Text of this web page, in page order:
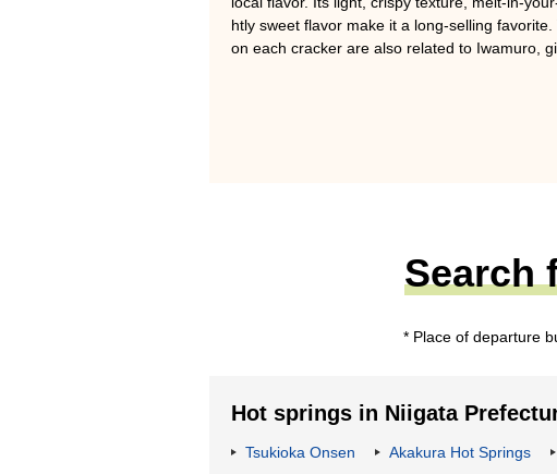
htly sweet flavor make it a long-selling
on each cracker are also related to Iwamuro,
Search
* Place of departure
Hot springs in Niigata
Tsukioka Onsen Akakura Hot Springs